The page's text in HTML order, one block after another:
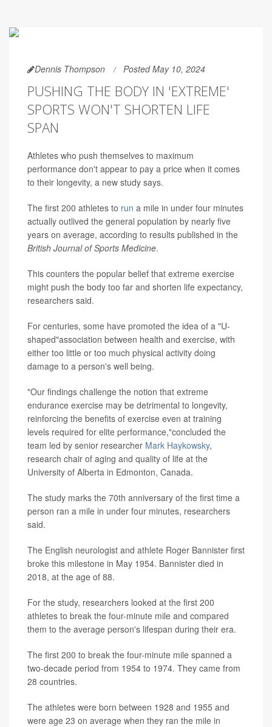
Dennis Thompson Posted May 10, 2024
PUSHING THE BODY IN 'EXTREME'
SPORTS WON'T SHORTEN LIFE
SPAN
Athletes who push themselves to maximum
performance don't appear to pay a price when it comes
to their longevity, a new study says.
The first 200 athletes to run a mile in under four minutes
actually outlived the general population by nearly five
years on average, according to results published in the
British Journal of Sports Medicine.
This counters the popular belief that extreme exercise
might push the body too far and shorten life expectancy,
researchers said.
For centuries, some have promoted the idea of a "U-
shaped"association between health and exercise, with
either too little or too much physical activity doing
damage to a person's well being.
"Our findings challenge the notion that extreme
endurance exercise may be detrimental to longevity,
reinforcing the benefits of exercise even at training
levels required for elite performance,"concluded the
team led by senior researcher Mark Haykowsky,
research chair of aging and quality of life at the
University of Alberta in Edmonton, Canada.
The study marks the 70th anniversary of the first time a
person ran a mile in under four minutes, researchers
said.
The English neurologist and athlete Roger Bannister first
broke this milestone in May 1954. Bannister died in
2018, at the age of 88.
For the study, researchers looked at the first 200
athletes to break the four-minute mile and compared
them to the average person's lifespan during their era.
The first 200 to break the four-minute mile spanned a
two-decade period from 1954 to 1974. They came from
28 countries.
The athletes were born between 1928 and 1955 and
were age 23 on average when they ran the mile in